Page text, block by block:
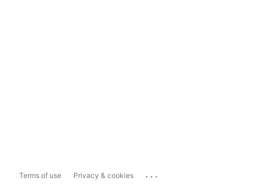
Terms of use Privacy & cookies ...